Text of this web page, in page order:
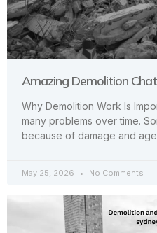
Amazing Demolition
Why Demolition Work Is
many problems over time.
because of damage and
May 25, 2026 No Comments